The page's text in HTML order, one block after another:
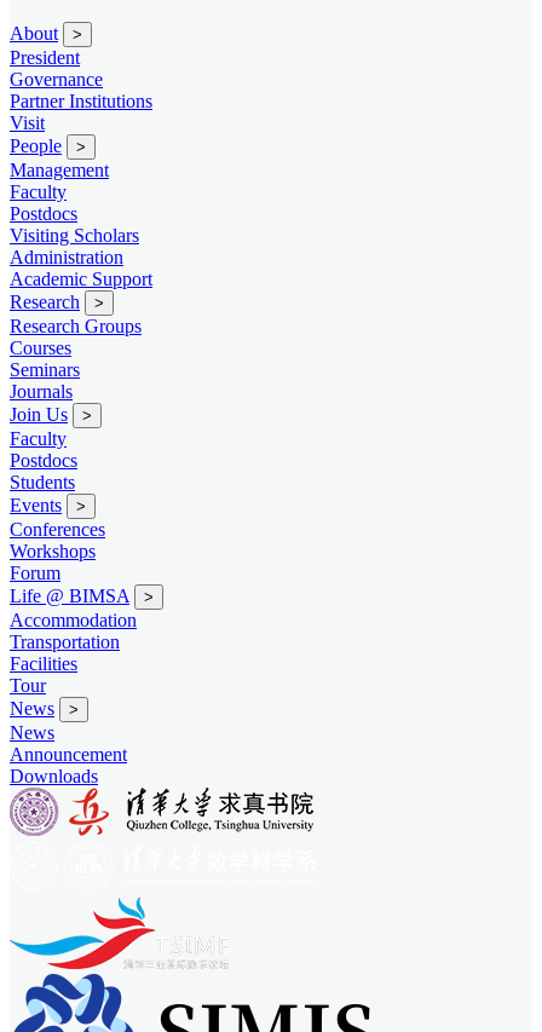
About >
President
Governance
Partner Institutions
Visit
People
>
Management
Faculty
Postdocs
Visiting Scholars
Administration
Academic Support
Research
>
Research Groups
Courses
Seminars
Journals
Join Us
>
Faculty
Postdocs
Students
Events
>
Conferences
Workshops
Forum
Life @ BIMSA
>
Accommodation
Transportation
Facilities
Tour
News
>
News
Announcement
Downloads